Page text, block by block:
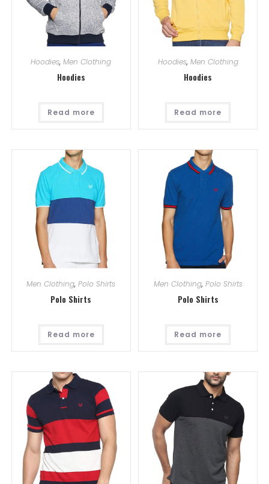
Hoodies,Men Clothing
Hoodies
Read more
Hoodies, Men Clothing
Hoodies
Read more
Men Clothing,Polo Shirts
Polo Shirts
Read more
Men Clothing, Polo Shirts
Polo Shirts
Read more